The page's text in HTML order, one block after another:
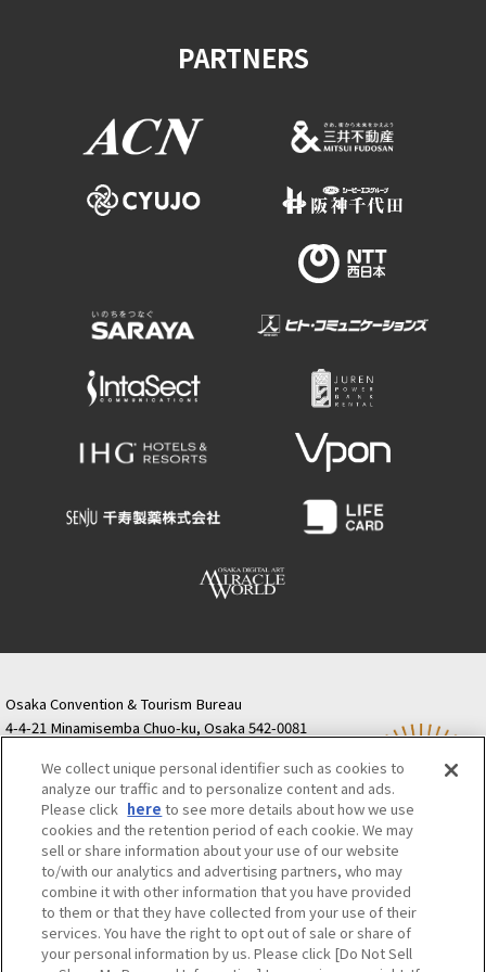
Gourmet
Featured
Information
PARTNERS
Osaka Convention & Tourism Bureau
4-4-21 Minamisemba Chuo-ku, Osaka 542-0081
Semba Building) 5th floor
Tourist information inquiries Osaka Call Center
06-6131-4550 (Open every day from 9:00 to 17:30)
Osaka Call Center ​ ​(ofw-oer.com)
Osaka Convention & Tourism Bureau
OSAKA MICE
Privacy Policy
Site Policy
Bid information
Employment information
We collect unique personal identifier such as cookies to
analyze our traffic and to personalize content and ads.
Please click here to see more details about how we use
cookies and the retention period of each cookie. We may
sell or share information about your use of our website
to/with our analytics and advertising partners, who may
combine it with other information that you have provided
to them or that they have collected from your use of their
services. You have the right to opt out of sale or share of
your personal information by us. Please click [Do Not Sell